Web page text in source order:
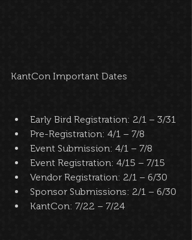
KantCon Important Dates
Early Bird Registration: 2/1 – 3/31
Pre-Registration: 4/1 – 7/8
Event Submission: 4/1 – 7/8
Event Registration: 4/15 – 7/15
Vendor Registration: 2/1 – 6/30
Sponsor Submissions: 2/1 – 6/30
KantCon: 7/22 – 7/24